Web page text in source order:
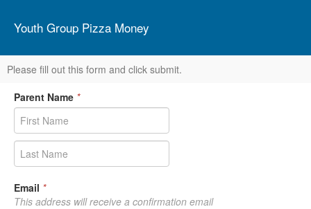
Youth Group Pizza Money
Please fill out this form and click submit.
Parent Name *
Email *
This address will receive a confirmation email